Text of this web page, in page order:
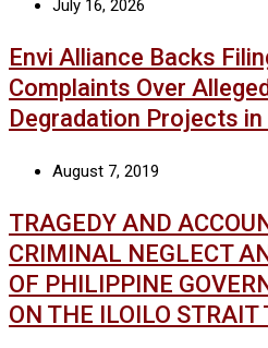
July 16, 2026
Envi Alliance Backs
Complaints Over
Degradation Projects in
August 7, 2019
TRAGEDY AND
CRIMINAL NEGLECT
OF PHILIPPINE
ON THE ILOILO STRAIT